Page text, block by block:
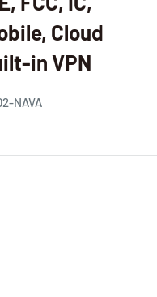
Cloud
in VPN
NAVA